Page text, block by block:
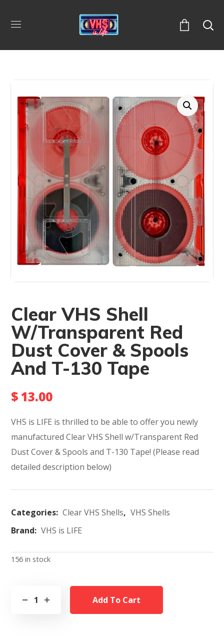
Clear VHS Shell
W/Transparent Red
Dust Cover & Spools
And T-130 Tape
$ 13.00
VHS is LIFE is thrilled to be able to offer you newly
manufactured Clear VHS Shell w/Transparent Red
Dust Cover & Spools and T-130 Tape! (Please read
detailed description below)
Categories: Clear VHS Shells, VHS Shells
Brand: VHS is LIFE
156 in stock
Add To Cart